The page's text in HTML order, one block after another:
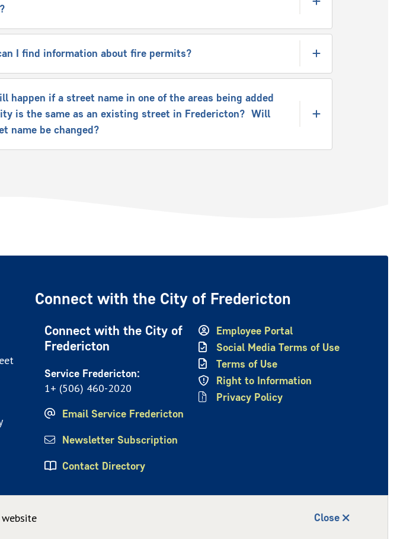
Close
I find information about fire permits?
happen if a street name in one of the areas being added
is the same as an existing street in Fredericton? Will
name be changed?
Connect with the City of Fredericton
Connect with the City of
Fredericton
Service Fredericton:
1+ (506) 460-2020
Email Service Fredericton
Newsletter Subscription
Contact Directory
Employee Portal
Social Media Terms of Use
Terms of Use
Right to Information
Privacy Policy